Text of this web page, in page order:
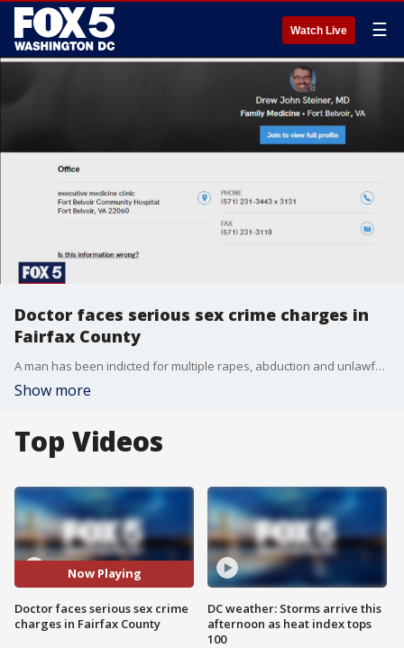
Watch Live ☰
Doctor faces serious sex crime charges in
Fairfax County
A man has been indicted for multiple rapes, abduction and unlawful videotaping of multiple victims, including an individual he met through online dating apps, according to Fairfax County Commonwealth?s Attorney Steve Descano.
Show more
Top Videos
Now Playing
Doctor faces serious sex crime
charges in Fairfax County
DC weather: Storms arrive this
afternoon as heat index tops
100